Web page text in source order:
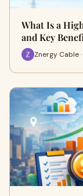
What Is a
and Key
Znergy Cable